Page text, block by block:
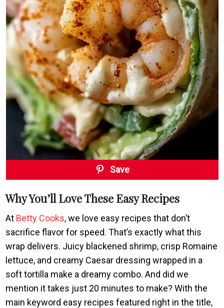
Save
Why You’ll Love These Easy Recipes
At Betty Cooks, we love easy recipes that don’t
sacrifice flavor for speed. That’s exactly what this
wrap delivers. Juicy blackened shrimp, crisp Romaine
lettuce, and creamy Caesar dressing wrapped in a
soft tortilla make a dreamy combo. And did we
mention it takes just 20 minutes to make? With the
main keyword easy recipes featured right in the title,